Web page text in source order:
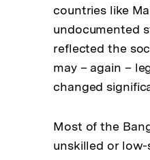
countries like
undocumented
reflected the
may – again –
changed
Most of the
unskilled or